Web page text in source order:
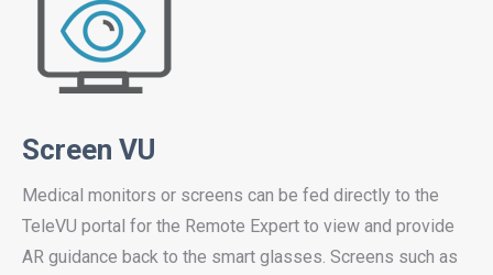
Screen VU
Medical monitors or screens can be fed directly to the
TeleVU portal for the Remote Expert to view and provide
AR guidance back to the smart glasses. Screens such as